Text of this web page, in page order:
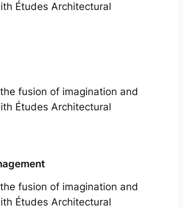
Études Architectural
fusion of imagination and
Études Architectural
fusion of imagination and
Études Architectural